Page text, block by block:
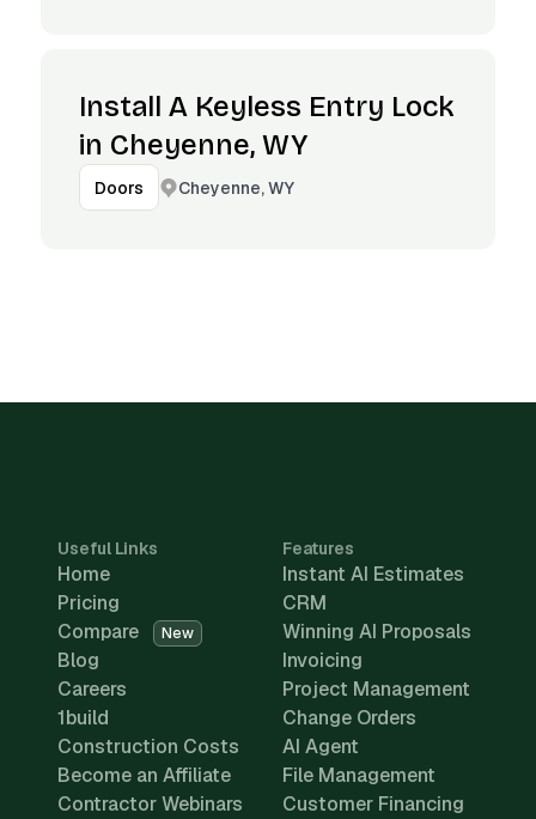
Install A Keyless Entry Lock
in Cheyenne, WY
Doors Cheyenne, WY
Useful Links
Home
Pricing
Compare
New
Blog
Careers
1build
Construction Costs
Become an Affiliate
Contractor Webinars
Features
Instant AI Estimates
CRM
Winning AI Proposals
Invoicing
Project Management
Change Orders
AI Agent
File Management
Customer Financing